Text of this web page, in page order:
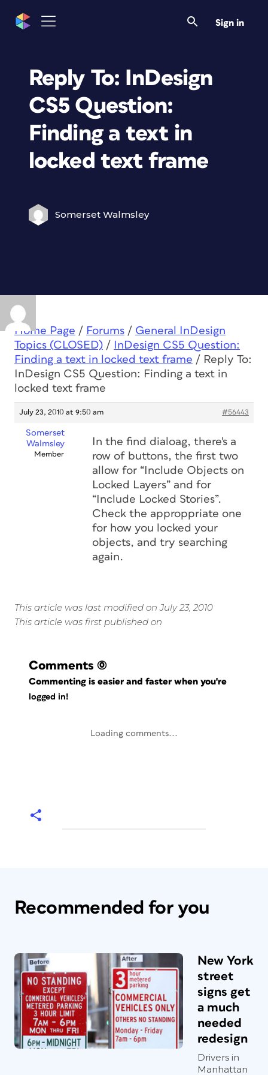
Sign in
Reply To: InDesign
CS5 Question:
Finding a text in
locked text frame
Somerset Walmsley
Home Page / Forums / General InDesign
Topics (CLOSED) /
InDesign CS5 Question:
Finding a text in locked text frame / Reply To:
InDesign CS5 Question: Finding a text in
locked text frame
July 23, 2010 at 9:50 am #56443
Somerset
Walmsley
Member
In the find dialoag, there's a
row of buttons, the first two
allow for “Include Objects on
Locked Layers” and for
“Include Locked Stories”.
Check the approppriate one
for how you locked your
objects, and try searching
again.
This article was last modified on July 23, 2010
This article was first published on
Comments (0)
Commenting is easier and faster when you're
logged in!
Loading comments...
Recommended for you
New York
street
signs get
a much
needed
redesign
Drivers in
Manhattan